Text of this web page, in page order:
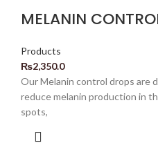
MELANIN
Products
₨2,350.0
Our Melanin control drops are
reduce melanin production in
spots,